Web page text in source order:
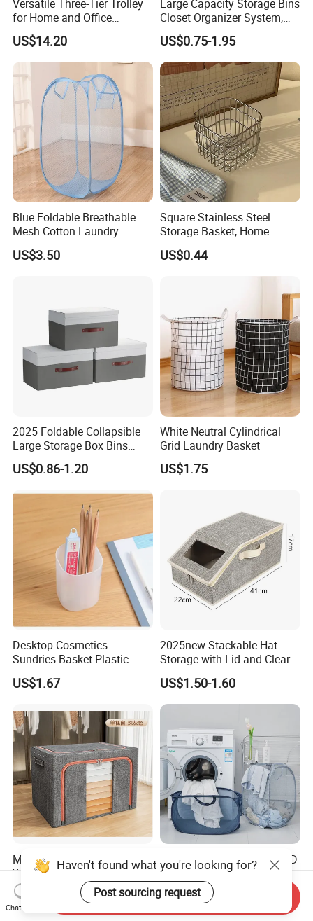
Versatile Three-Tier Trolley
for Home and Office
Organization
US$14.20
Large Capacity Storage Bins
Closet Organizer System,
Sturdy Foldable Storage
Boxes
US$0.75-1.95
Blue Foldable Breathable
Mesh Cotton Laundry
Hamper
US$3.50
Square Stainless Steel
Storage Basket, Home
Desktop Organizer,
Cosmetic Holder & Decor
US$0.44
2025 Foldable Collapsible
Large Storage Box Bins
Linen Fabric Shelf Basket
Cube Organizer with Leather
US$0.86-1.20
White Neutral Cylindrical
Grid Laundry Basket
US$1.75
Desktop Cosmetics
Sundries Basket Plastic
Snacks Home Kitchen
Storage Box
US$1.67
2025new Stackable Hat
Storage with Lid and Clear
Window, Total Holds up to
24 Caps, Large Capacity Hat
Organizer for Home Storage
US$1.50-1.60
Multipurpose Lockable
Wholesale Children Bin
Closet Organizer Wardrobe
Clothes Storage Shelves
Storage Box with Metal
US$1.75-2.55
Foldable Polyester Mesh 3D
Laundry Hamper
US$1.50
Haven't found what you're looking for?
Post sourcing request
Chat Now
Send Inquiry